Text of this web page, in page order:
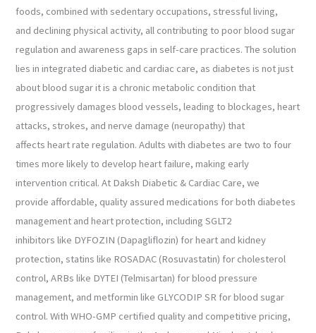
foods, combined with sedentary occupations, stressful living,
and declining physical activity, all contributing to poor blood sugar
regulation and awareness gaps in self-care practices. The solution
lies in integrated diabetic and cardiac care, as diabetes is not just
about blood sugar it is a chronic metabolic condition that
progressively damages blood vessels, leading to blockages, heart
attacks, strokes, and nerve damage (neuropathy) that
affects heart rate regulation. Adults with diabetes are two to four
times more likely to develop heart failure, making early
intervention critical. At Daksh Diabetic & Cardiac Care, we
provide affordable, quality assured medications for both diabetes
management and heart protection, including SGLT2
inhibitors like DYFOZIN (Dapagliflozin) for heart and kidney
protection, statins like ROSADAC (Rosuvastatin) for cholesterol
control, ARBs like DYTEI (Telmisartan) for blood pressure
management, and metformin like GLYCODIP SR for blood sugar
control. With WHO-GMP certified quality and competitive pricing,